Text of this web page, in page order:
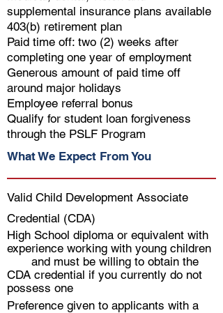
supplemental insurance plans available
403(b) retirement plan
Paid time off: two (2) weeks after
completing one year of employment
Generous amount of paid time off
around major holidays
Employee referral bonus
Qualify for student loan forgiveness
through the PSLF Program
What We Expect From You
Valid Child Development Associate
Credential (CDA)
High School diploma or equivalent with
experience working with young children
and must be willing to obtain the
CDA credential if you currently do not
possess one
Preference given to applicants with a